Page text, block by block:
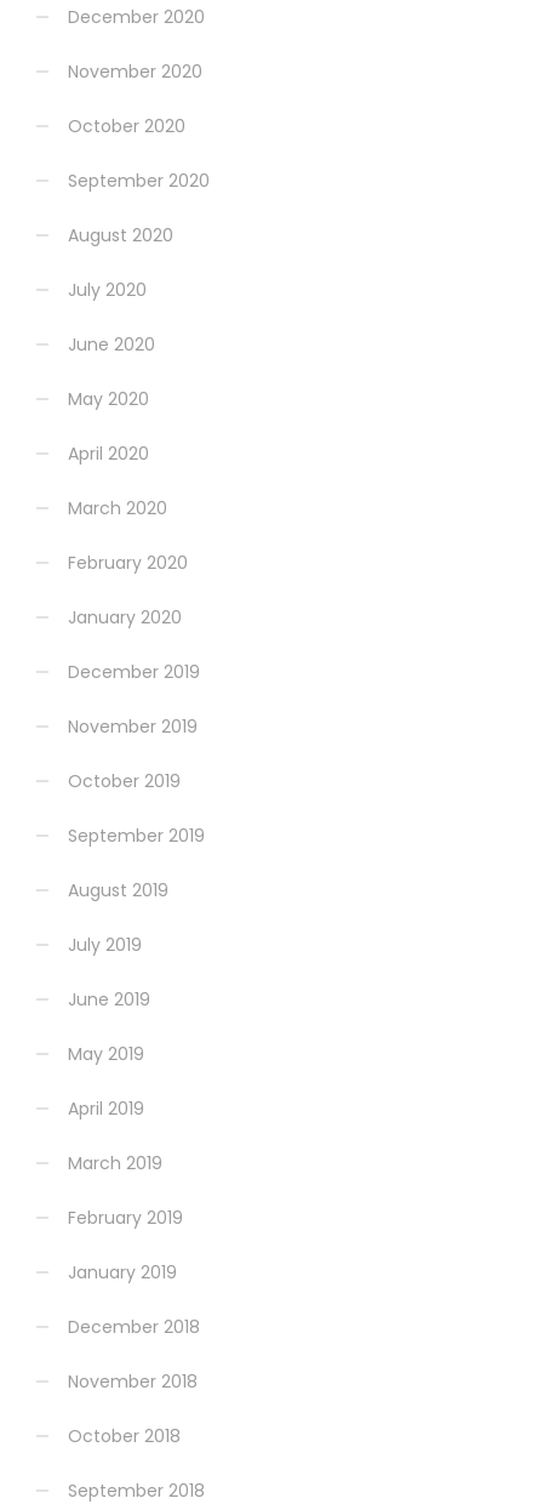
December 2020
November 2020
October 2020
September 2020
August 2020
July 2020
June 2020
May 2020
April 2020
March 2020
February 2020
January 2020
December 2019
November 2019
October 2019
September 2019
August 2019
July 2019
June 2019
May 2019
April 2019
March 2019
February 2019
January 2019
December 2018
November 2018
October 2018
September 2018